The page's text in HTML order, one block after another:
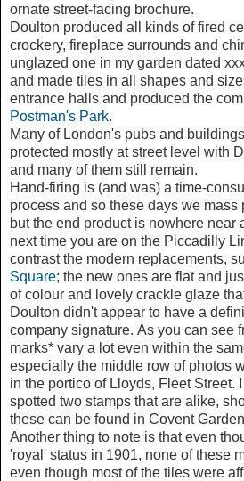
ornate street-facing brochure.
Doulton produced all kinds of fired
crockery, fireplace surrounds and
unglazed one in my garden dated
and made tiles in all shapes and
entrance halls and produced the
Postman's Park.
Many of London's pubs and
protected mostly at street level with
and many of them still remain.
Hand-firing is (and was) a time-
process and so these days we mass
but the end product is nowhere near
next time you are on the Piccadilly
contrast the modern replacements,
Square; the new ones are flat and
of colour and lovely crackle glaze
Doulton didn't appear to have a
company signature. As you can see
marks* vary a lot even within the
especially the middle row of photos
in the portico of Lloyds, Fleet Street.
spotted two stamps that are alike,
these can be found in Covent
Another thing to note is that even
'royal' status in 1901, none of these
even though most of the tiles were